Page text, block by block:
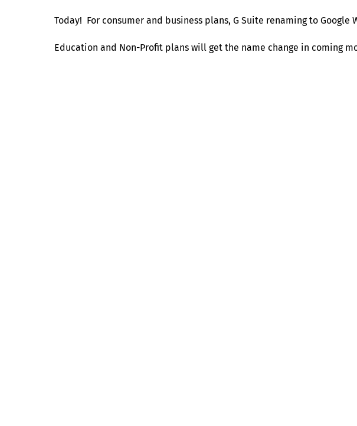
Today! For consumer and business plans, G Suite renaming to Google
Education and Non-Profit plans will get the name change in coming